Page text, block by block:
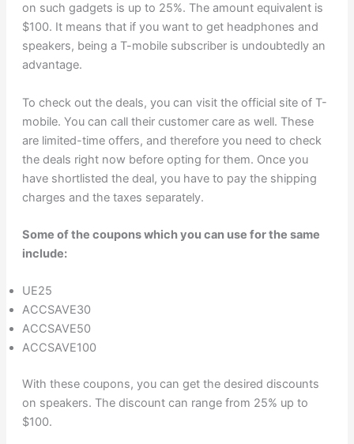
on such gadgets is up to 25%. The amount equivalent is
$100. It means that if you want to get headphones and
speakers, being a T-mobile subscriber is undoubtedly an
advantage.
To check out the deals, you can visit the official site of T-
mobile. You can call their customer care as well. These
are limited-time offers, and therefore you need to check
the deals right now before opting for them. Once you
have shortlisted the deal, you have to pay the shipping
charges and the taxes separately.
Some of the coupons which you can use for the same
include:
UE25
ACCSAVE30
ACCSAVE50
ACCSAVE100
With these coupons, you can get the desired discounts
on speakers. The discount can range from 25% up to
$100.